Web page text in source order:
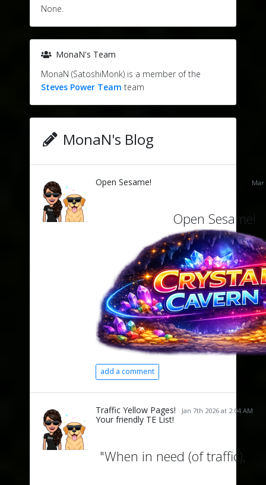
None.
MonaN's Team
MonaN (SatoshiMonk) is a member of the
Steves Power Team team
MonaN's Blog
Mar
Open Sesame!
Open Sesame!
add a comment
Jan 7th 2026 at 2:04 AM
Traffic Yellow Pages!
Your friendly TE List!
"When in need (of traffic),